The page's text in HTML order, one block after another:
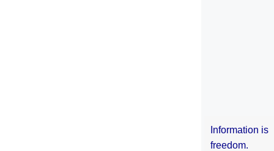
Information is
freedom.